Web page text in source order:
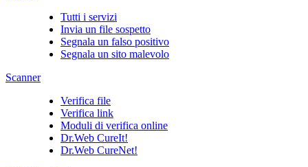
Tutti i servizi
Invia un file sospetto
Segnala un falso positivo
Segnala un sito malevolo
Scanner
Verifica file
Verifica link
Moduli di verifica online
Dr.Web CureIt!
Dr.Web CureNet!